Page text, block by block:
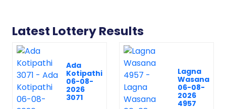
Latest Lottery Results
Ada
Kotipathi
06-08-
2026
3071
Lagna
Wasana
06-08-
2026
4957